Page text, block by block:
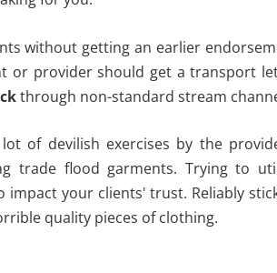
without getting an earlier
or provider should get a transport
through non-standard stream
of devilish exercises by the
trade flood garments. Trying to
your clients' trust. Reliably
quality pieces of clothing.